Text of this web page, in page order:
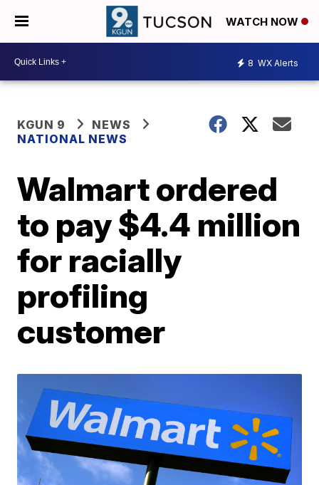
WATCH NOW
8 WX Alerts
KGUN 9
NEWS
NATIONAL NEWS
Walmart ordered
to pay $4.4 million
for racially
profiling
customer